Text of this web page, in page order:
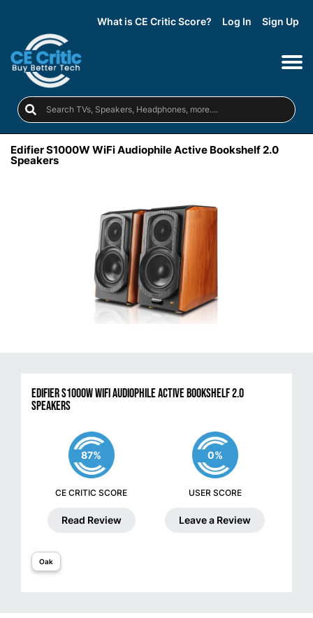
What is CE Critic Score? Log In Sign Up
Edifier S1000W WiFi Audiophile Active Bookshelf 2.0
Speakers
Edifier S1000W WiFi Audiophile Active Bookshelf 2.0
Speakers
87%
CE CRITIC SCORE
Read Review
0%
USER SCORE
Leave a Review
Oak